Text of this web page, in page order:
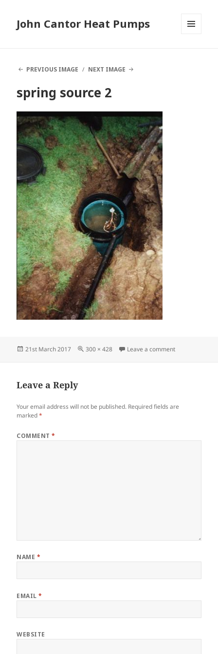
John Cantor Heat Pumps
PREVIOUS IMAGE
NEXT IMAGE
spring source 2
Posted
21st March 2017
Full
300 × 428 Leave a commenton spring
Leave a Reply
Your email address will not be published. Required fields are
marked*
COMMENT*
NAME *
EMAIL*
WEBSITE